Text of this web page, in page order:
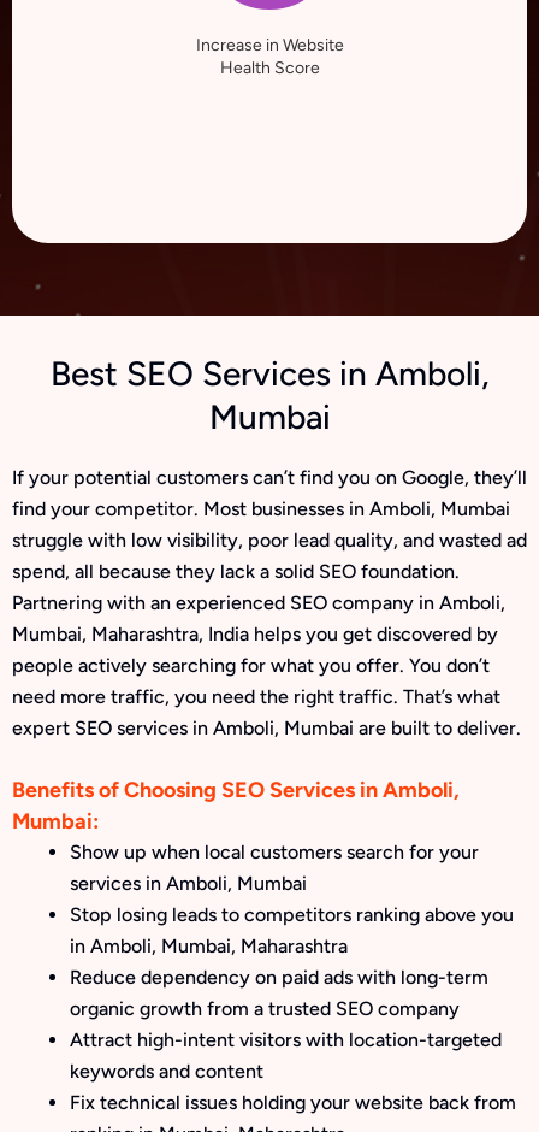
Increase in Website
Health Score
Best SEO Services in Amboli,
Mumbai
If your potential customers can’t find you on Google, they’ll
find your competitor. Most businesses in Amboli, Mumbai
struggle with low visibility, poor lead quality, and wasted ad
spend, all because they lack a solid SEO foundation.
Partnering with an experienced SEO company in Amboli,
Mumbai, Maharashtra, India helps you get discovered by
people actively searching for what you offer. You don’t
need more traffic, you need the right traffic. That’s what
expert SEO services in Amboli, Mumbai are built to deliver.
Benefits of Choosing SEO Services in Amboli,
Mumbai:
Show up when local customers search for your
services in Amboli, Mumbai
Stop losing leads to competitors ranking above you
in Amboli, Mumbai, Maharashtra
Reduce dependency on paid ads with long-term
organic growth from a trusted SEO company
Attract high-intent visitors with location-targeted
keywords and content
Fix technical issues holding your website back from